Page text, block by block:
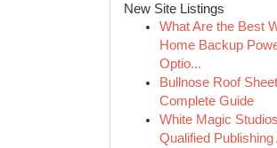
New Site Listings
What Are the Best
Home Backup
Optio...
Bullnose Roof
Complete Guide
White Magic
Qualified Publishing